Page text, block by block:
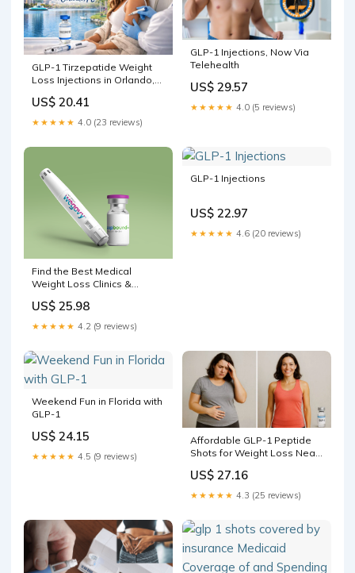
GLP-1 Tirzepatide Weight
Loss Injections in Orlando,
US$ 20.41
★★★★★ 4.0 (23 reviews)
GLP-1 Injections, Now Via
Telehealth
US$ 29.57
★★★★★ 4.0 (5 reviews)
Find the Best Medical
Weight Loss Clinics &
US$ 25.98
★★★★★ 4.2 (9 reviews)
GLP-1 Injections
US$ 22.97
★★★★★ 4.6 (20 reviews)
Weekend Fun in Florida with
GLP-1
US$ 24.15
★★★★★ 4.5 (9 reviews)
Affordable GLP-1 Peptide
Shots for Weight Loss Near
Wellington, Palm Beach
Gardens, West Palm Beach,
Boca Raton & Delray Beach
US$ 27.16
★★★★★ 4.3 (25 reviews)